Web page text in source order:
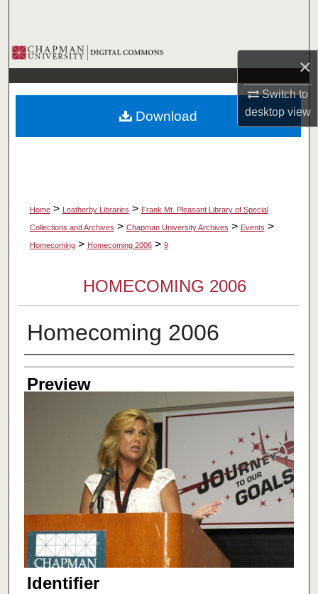
×
Switch to
desktopview
Browse Collections
My Account
About
Home > Leatherby Libraries > Frank Mt. Pleasant Library of Special
Collections and Archives > Chapman University Archives > Events >
Homecoming > Homecoming 2006 > 9
HOMECOMING 2006
Homecoming 2006
Creator
Preview
Identifier
Download